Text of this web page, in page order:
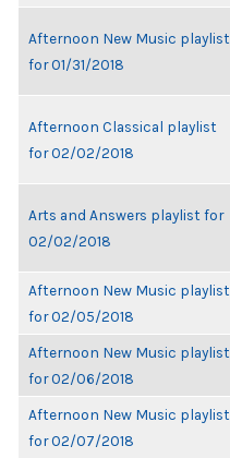
Afternoon New Music playlist
for 01/31/2018
Afternoon Classical playlist
for 02/02/2018
Arts and Answers playlist for
02/02/2018
Afternoon New Music playlist
for 02/05/2018
Afternoon New Music playlist
for 02/06/2018
Afternoon New Music playlist
for 02/07/2018